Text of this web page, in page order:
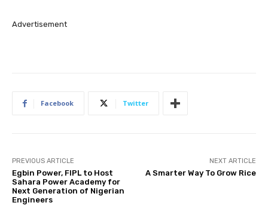
Advertisement
Facebook Twitter
PREVIOUS ARTICLE
Egbin Power, FIPL to Host
Sahara Power Academy for
Next Generation of Nigerian
Engineers
NEXT ARTICLE
A Smarter Way To Grow Rice